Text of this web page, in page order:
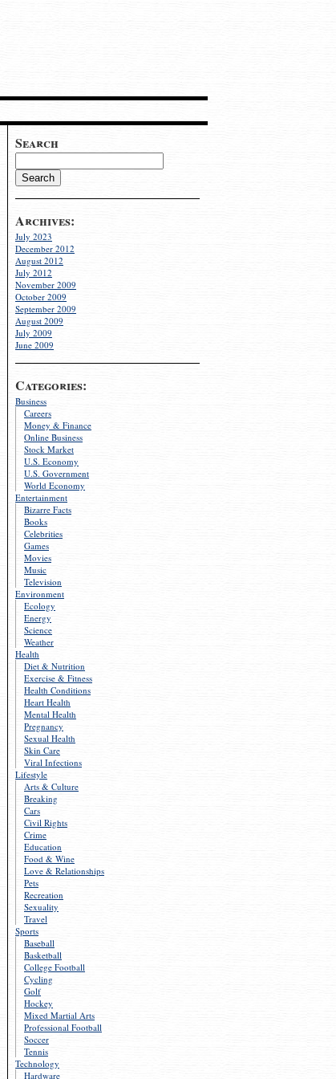
Search
Archives:
July 2023
December 2012
August 2012
July 2012
November 2009
October 2009
September 2009
August 2009
July 2009
June 2009
Categories:
Business
Careers
Money & Finance
Online Business
Stock Market
U.S. Economy
U.S. Government
World Economy
Entertainment
Bizarre Facts
Books
Celebrities
Games
Movies
Music
Television
Environment
Ecology
Energy
Science
Weather
Health
Diet & Nutrition
Exercise & Fitness
Health Conditions
Heart Health
Mental Health
Pregnancy
Sexual Health
Skin Care
Viral Infections
Lifestyle
Arts & Culture
Breaking
Cars
Civil Rights
Crime
Education
Food & Wine
Love & Relationships
Pets
Recreation
Sexuality
Travel
Sports
Baseball
Basketball
College Football
Cycling
Golf
Hockey
Mixed Martial Arts
Professional Football
Soccer
Tennis
Technology
Hardware